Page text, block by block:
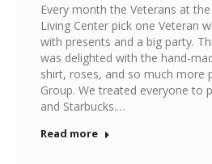
Every month the Veterans at the
Living Center pick one Veteran
with presents and a big party.
was delighted with the hand-
shirt, roses, and so much more
Group. We treated everyone to
and Starbucks.…
Read more